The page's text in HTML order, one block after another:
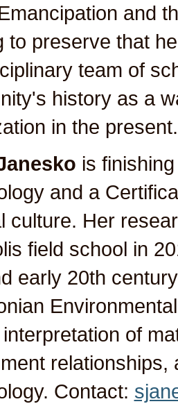
and
to preserve that
team of
history as a
in the
is
and a
culture. Her
field school in
early 20th
of
relationships,
Contact: